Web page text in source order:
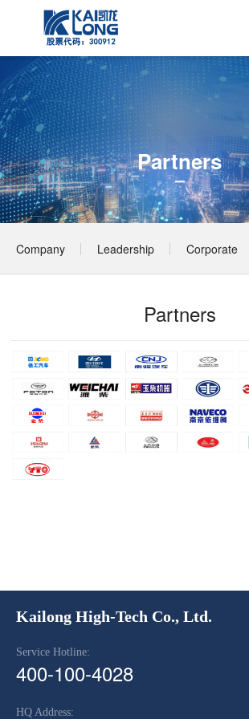
Partners
Company Leadership Corporate
Partners
Kailong High-Tech Co., Ltd.
Service Hotline:
400-100-4028
HQ Address: